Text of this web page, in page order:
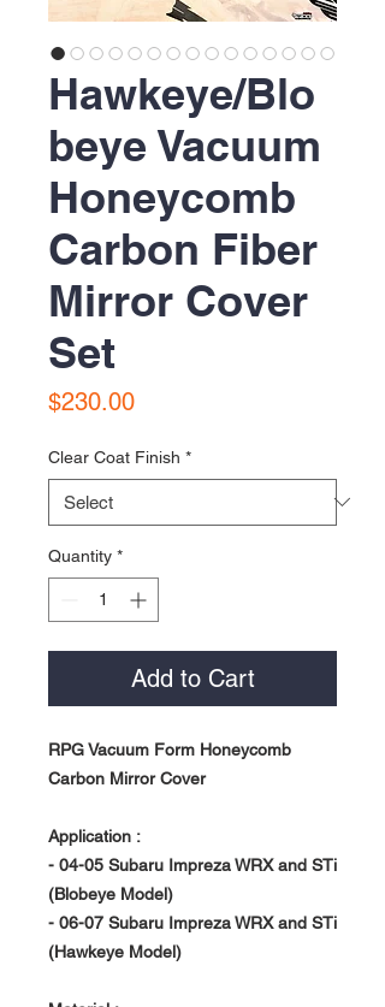
Hawkeye/Blo
beye Vacuum
Honeycomb
Carbon Fiber
Mirror Cover
Set
$230.00Price
Clear Coat Finish *
Quantity *
Add to Cart
RPG Vacuum Form Honeycomb
Carbon Mirror Cover
Application :
- 04-05 Subaru Impreza WRX and STi
(Blobeye Model)
- 06-07 Subaru Impreza WRX and STi
(Hawkeye Model)